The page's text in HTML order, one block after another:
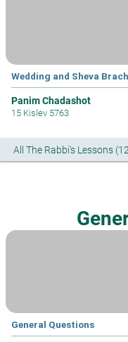
Wedding and Sheva
Panim Chadashot
15 Kislev 5763
All The Rabbi's Lessons
General Questions